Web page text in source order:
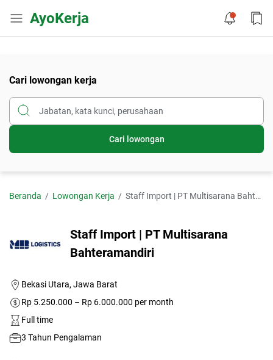
AyoKerja
Cari lowongan kerja
Cari lowongan
Beranda Lowongan Kerja Staff Import | PT Multisarana Bahteramandiri
Staff Import | PT Multisarana
Bahteramandiri
Bekasi Utara, Jawa Barat
Rp 5.250.000 – Rp 6.000.000 per month
Full time
3 Tahun Pengalaman